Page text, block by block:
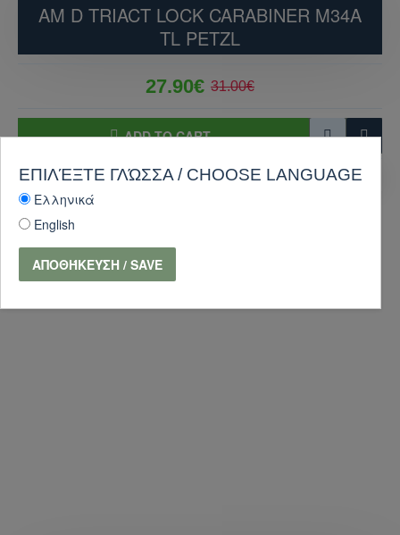
AM D TRIACT LOCK CARABINER M34A
TL PETZL
27.90€ 31.00€
ADD TO CART
PURCHASE Ask Question
ΕΠΙΛΈΞΤΕ ΓΛΏΣΣΑ / CHOOSE LANGUAGE
Ελληνικά
English
ΑΠΟΘΉΚΕΥΣΗ / SAVE